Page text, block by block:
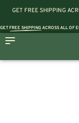
GET FREE SHIPPING
GETFREE SHIPPINGACROSS ALL OF